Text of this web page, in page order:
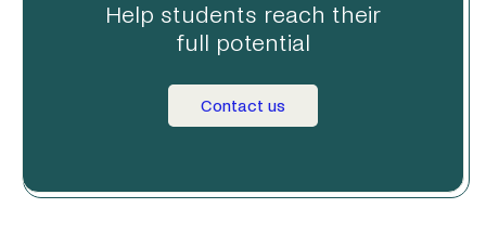
Help students reach their
full potential
Contact us